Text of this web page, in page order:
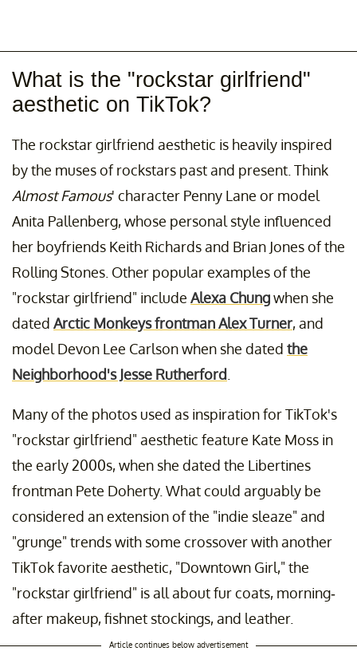
What is the "rockstar girlfriend"
aesthetic on TikTok?
The rockstar girlfriend aesthetic is heavily inspired
by the muses of rockstars past and present. Think
Almost Famous' character Penny Lane or model
Anita Pallenberg, whose personal style influenced
her boyfriends Keith Richards and Brian Jones of the
Rolling Stones. Other popular examples of the
"rockstar girlfriend" include Alexa Chungwhen she
dated Arctic Monkeys frontman Alex Turner, and
model Devon Lee Carlson when she dated the
Neighborhood's Jesse Rutherford
Many of the photos used as inspiration for TikTok's
"rockstar girlfriend" aesthetic feature Kate Moss in
the early 2000s, when she dated the Libertines
frontman Pete Doherty. What could arguably be
considered an extension of the "indie sleaze" and
"grunge" trends with some crossover with another
TikTok favorite aesthetic, "Downtown Girl," the
"rockstar girlfriend" is all about fur coats, morning-
after makeup, fishnet stockings, and leather.
Article continues below advertisement